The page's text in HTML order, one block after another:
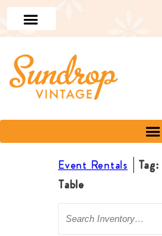
Event Rentals
Table
Search